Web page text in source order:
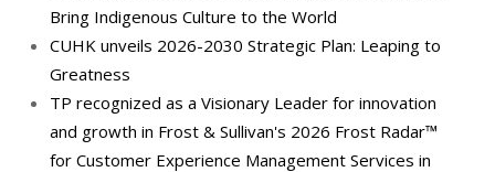
Bring Indigenous Culture to the World
CUHK unveils 2026-2030 Strategic Plan: Leaping to
Greatness
TP recognized as a Visionary Leader for innovation
and growth in Frost & Sullivan's 2026 Frost Radar™
for Customer Experience Management Services in